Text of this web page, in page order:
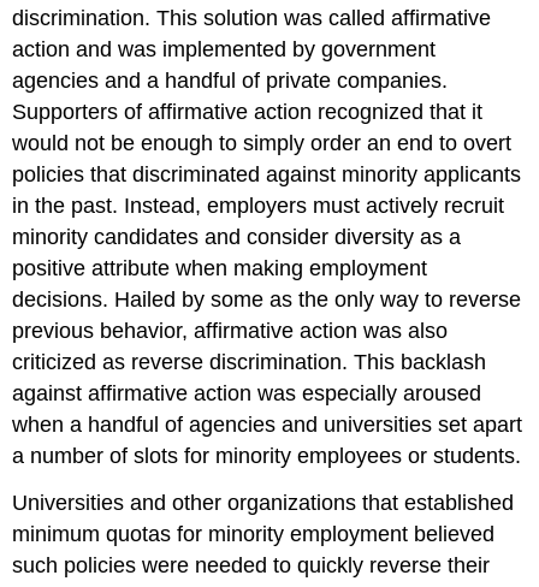
discrimination. This solution was called affirmative
action and was implemented by government
agencies and a handful of private companies.
Supporters of affirmative action recognized that it
would not be enough to simply order an end to overt
policies that discriminated against minority applicants
in the past. Instead, employers must actively recruit
minority candidates and consider diversity as a
positive attribute when making employment
decisions. Hailed by some as the only way to reverse
previous behavior, affirmative action was also
criticized as reverse discrimination. This backlash
against affirmative action was especially aroused
when a handful of agencies and universities set apart
a number of slots for minority employees or students.
Universities and other organizations that established
minimum quotas for minority employment believed
such policies were needed to quickly reverse their